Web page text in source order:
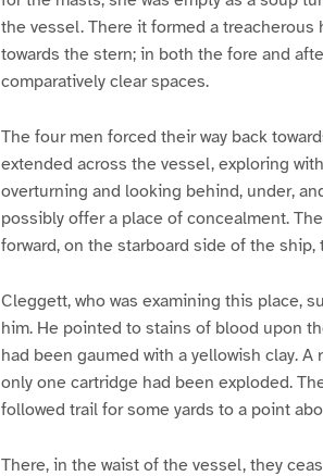
the vessel. There it formed a
towards the stern; in both the fore and
comparatively clear spaces.
The four men forced their way back
extended across the vessel, exploring
overturning and looking behind, under,
possibly offer a place of concealment.
forward, on the starboard side of the
Cleggett, who was examining this place,
him. He pointed to stains of blood upon
had been gaumed with a yellowish clay.
only one cartridge had been exploded.
followed trail for some yards to a point
There, in the waist of the vessel, they